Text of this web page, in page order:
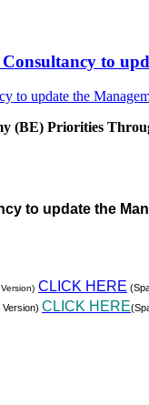
to
Priorities
to update the
CLICK HERE
CLICK HERE